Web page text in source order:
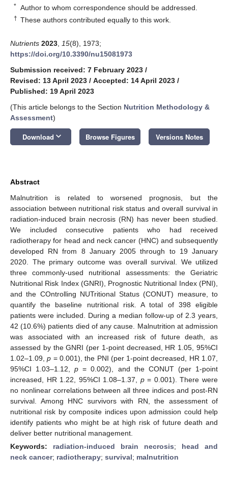
* Author to whom correspondence should be addressed.
† These authors contributed equally to this work.
Nutrients 2023 15(8), 1973;
https://doi.org/10.3390/nu15081973
Submission received: 7 February 2023 /
Revised: 13 April 2023 / Accepted: 14 April 2023 /
Published: 19 April 2023
(This article belongs to the Section Nutrition Methodology &
Assessment)
Download keyboard_arrow_down Browse Figures Versions Notes
Abstract
Malnutrition is related to worsened prognosis, but the
association between nutritional risk status and overall survival in
radiation-induced brain necrosis (RN) has never been studied.
We included consecutive patients who had received
radiotherapy for head and neck cancer (HNC) and subsequently
developed RN from 8 January 2005 through to 19 January
2020. The primary outcome was overall survival. We utilized
three commonly-used nutritional assessments: the Geriatric
Nutritional Risk Index (GNRI), Prognostic Nutritional Index (PNI),
and the COntrolling NUTritional Status (CONUT) measure, to
quantify the baseline nutritional risk. A total of 398 eligible
patients were included. During a median follow-up of 2.3 years,
42 (10.6%) patients died of any cause. Malnutrition at admission
was associated with an increased risk of future death, as
assessed by the GNRI (per 1-point decreased, HR 1.05, 95%CI
1.02–1.09,p = 0.001), the PNI (per 1-point decreased, HR 1.07,
95%CI 1.03–1.12,p = 0.002), and the CONUT (per 1-point
increased, HR 1.22, 95%CI 1.08–1.37, p= 0.001). There were
no nonlinear correlations between all three indices and post-RN
survival. Among HNC survivors with RN, the assessment of
nutritional risk by composite indices upon admission could help
identify patients who might be at high risk of future death and
deliver better nutritional management.
Keywords: radiation-induced brain necrosis; head and
neck cancer; radiotherapy; survival; malnutrition